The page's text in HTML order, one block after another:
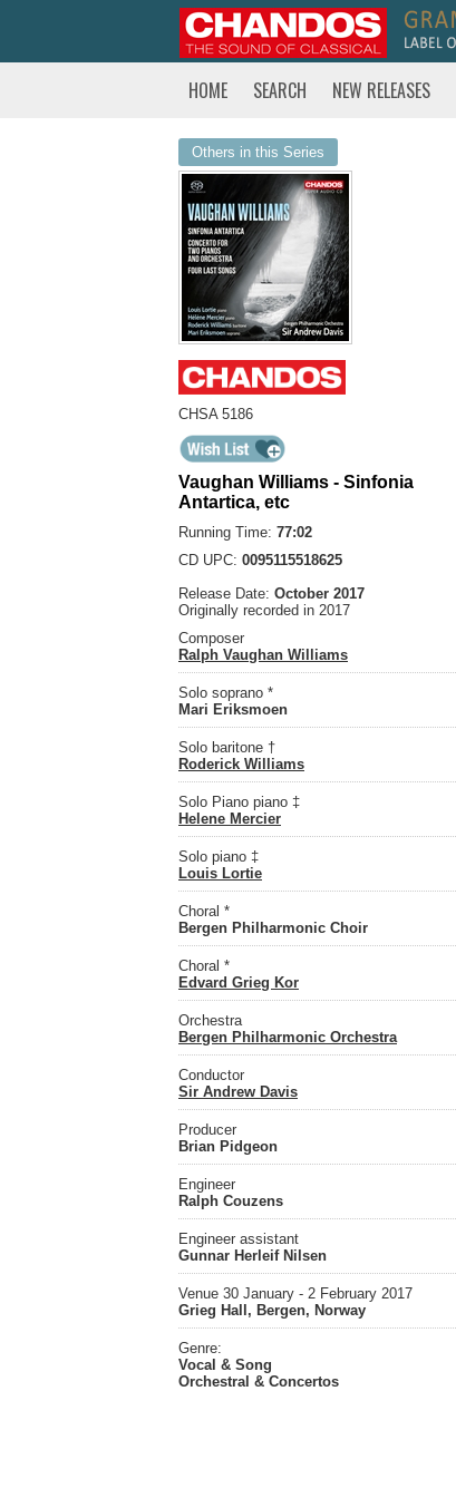
HOME SEARCH NEW RELEASES
Others in this Series
CHSA 5186
Vaughan Williams - Sinfonia
Antartica, etc
Running Time: 77:02
CD UPC: 0095115518625
Release Date: October 2017
Originally recorded in 2017
Composer
Ralph Vaughan Williams
Solo soprano *
Mari Eriksmoen
Solo baritone †
Roderick Williams
Solo Piano piano ‡
Helene Mercier
Solo piano ‡
Louis Lortie
Choral *
Bergen Philharmonic Choir
Choral *
Edvard Grieg Kor
Orchestra
Bergen Philharmonic Orchestra
Conductor
Sir Andrew Davis
Producer
Brian Pidgeon
Engineer
Ralph Couzens
Engineer assistant
Gunnar Herleif Nilsen
Venue 30 January - 2 February 2017
Grieg Hall, Bergen, Norway
Genre:
Vocal & Song
Orchestral & Concertos